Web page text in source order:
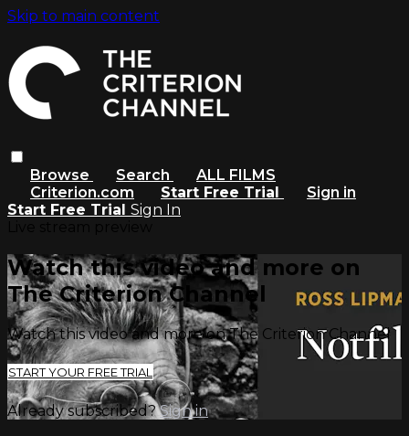
Skip to main content
Browse Search
ALL FILMS
Criterion.com
Start Free Trial
Sign in
Start Free Trial Sign In
Watch this video and more on
The Criterion Channel
Watch this video and more on The Criterion Channel
START YOUR FREE TRIAL
Already subscribed?Sign in